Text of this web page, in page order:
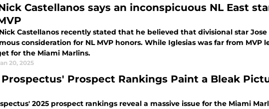
Castellanos says an inconspicuous NL East
Castellanos recently stated that he believed that divisional star
consideration for NL MVP honors. While Iglesias was far from MVP
for the Miami Marlins.
20, 2025
Prospectus' Prospect Rankings Paint a Bleak
2025 prospect rankings reveal a massive issue for the Miami